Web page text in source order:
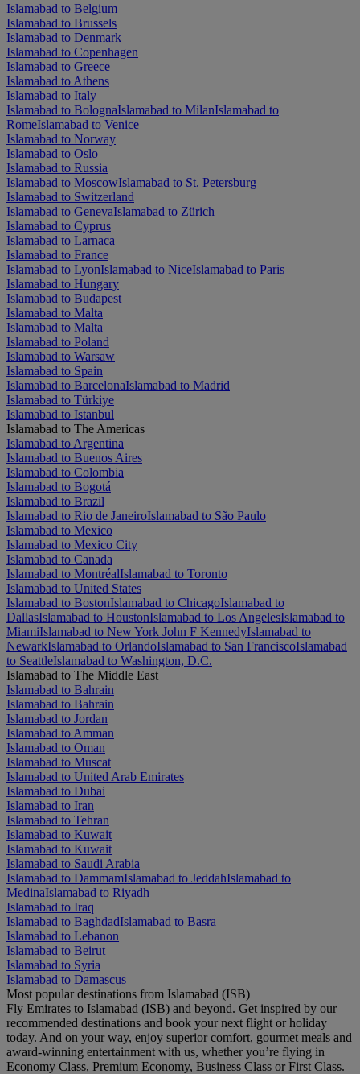
Islamabad to Belgium
Islamabad to Brussels
Islamabad to Denmark
Islamabad to Copenhagen
Islamabad to Greece
Islamabad to Athens
Islamabad to Italy
Islamabad to BolognaIslamabad to MilanIslamabad to
RomeIslamabad to Venice
Islamabad to Norway
Islamabad to Oslo
Islamabad to Russia
Islamabad to MoscowIslamabad to St. Petersburg
Islamabad to Switzerland
Islamabad to GenevaIslamabad to Zürich
Islamabad to Cyprus
Islamabad to Larnaca
Islamabad to France
Islamabad to LyonIslamabad to NiceIslamabad to Paris
Islamabad to Hungary
Islamabad to Budapest
Islamabad to Malta
Islamabad to Malta
Islamabad to Poland
Islamabad to Warsaw
Islamabad to Spain
Islamabad to BarcelonaIslamabad to Madrid
Islamabad to Türkiye
Islamabad to Istanbul
Islamabad to The Americas
Islamabad to Argentina
Islamabad to Buenos Aires
Islamabad to Colombia
Islamabad to Bogotá
Islamabad to Brazil
Islamabad to Rio de JaneiroIslamabad to São Paulo
Islamabad to Mexico
Islamabad to Mexico City
Islamabad to Canada
Islamabad to MontréalIslamabad to Toronto
Islamabad to United States
Islamabad to BostonIslamabad to ChicagoIslamabad to
DallasIslamabad to HoustonIslamabad to Los AngelesIslamabad to
MiamiIslamabad to New York John F KennedyIslamabad to
NewarkIslamabad to OrlandoIslamabad to San FranciscoIslamabad
to SeattleIslamabad to Washington, D.C.
Islamabad to The Middle East
Islamabad to Bahrain
Islamabad to Bahrain
Islamabad to Jordan
Islamabad to Amman
Islamabad to Oman
Islamabad to Muscat
Islamabad to United Arab Emirates
Islamabad to Dubai
Islamabad to Iran
Islamabad to Tehran
Islamabad to Kuwait
Islamabad to Kuwait
Islamabad to Saudi Arabia
Islamabad to DammamIslamabad to JeddahIslamabad to
MedinaIslamabad to Riyadh
Islamabad to Iraq
Islamabad to BaghdadIslamabad to Basra
Islamabad to Lebanon
Islamabad to Beirut
Islamabad to Syria
Islamabad to Damascus
Most popular destinations from Islamabad (ISB)
Fly Emirates to Islamabad (ISB) and beyond. Get inspired by our
recommended destinations and book your next flight or holiday
today. And on your way, enjoy superior comfort, gourmet meals and
award-winning entertainment with us, whether you’re flying in
Economy Class, Premium Economy, Business Class or First Class.